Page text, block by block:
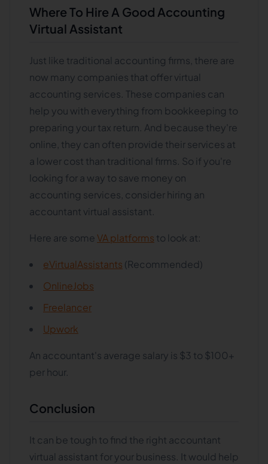
Where To Hire A Good Accounting
Virtual Assistant
Just like traditional accounting firms, there are
now many companies that offer virtual
accounting services. These companies can
help you with everything from bookkeeping to
preparing your tax return. And because they're
online, they can often provide their services at
a lower cost than traditional firms. So if you're
looking for a way to save money on
accounting services, consider hiring an
accountant virtual assistant.
Here are someVA platforms to look at:
eVirtualAssistants (Recommended)
OnlineJobs
Freelancer
Upwork
An accountant's average salary is $3 to $100+
per hour.
Conclusion
It can be tough to find the right accountant
virtual assistant for your business. It would help